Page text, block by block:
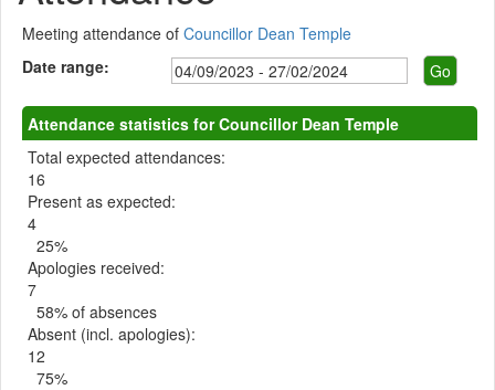
Meeting attendance ofCouncillor Dean Temple
Date range:
Attendance statistics for Councillor Dean Temple
Total expected attendances:
16
Present as expected:
4
25%
Apologies received:
7
58% of absences
Absent (incl. apologies):
12
75%